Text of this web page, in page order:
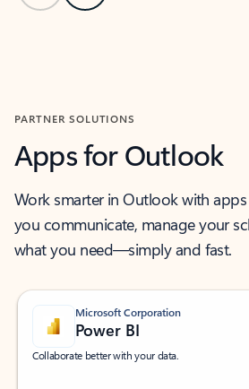
PARTNER SOLUTIONS
Apps for Outlook
Work smarter in Outlook with
you communicate, manage your
what you need—simply and fast.
Microsoft Corporation
Power BI
Collaborate better with your data.